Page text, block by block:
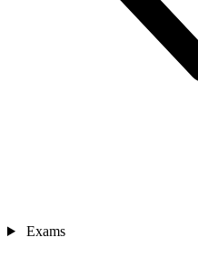
Exams